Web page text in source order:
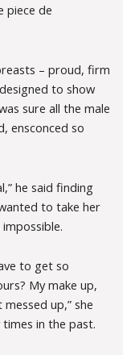
piece de
– proud, firm
to show
sure all the male
ensconced so
he said finding
to take her
to get so
My make up,
up,” she
in the past.